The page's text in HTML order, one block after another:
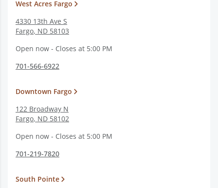
West Acres Fargo
4330 13th Ave S
Fargo, ND 58103
Open now - Closes at 5:00 PM
701-566-6922
Downtown Fargo
122 Broadway N
Fargo, ND 58102
Open now - Closes at 5:00 PM
701-219-7820
South Pointe